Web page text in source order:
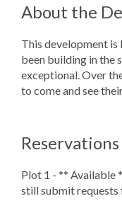
About the
This development
been building in the
exceptional. Over
to come and see
Reservations
Plot 1 - ** Available
still submit requests